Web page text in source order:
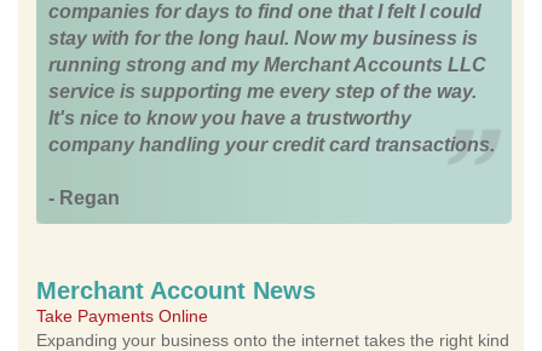
companies for days to find one that I felt I could
stay with for the long haul. Now my business is
running strong and my Merchant Accounts LLC
service is supporting me every step of the way.
It's nice to know you have a trustworthy
company handling your credit card transactions.
- Regan
Merchant Account News
Take Payments Online
Expanding your business onto the internet takes the right kind